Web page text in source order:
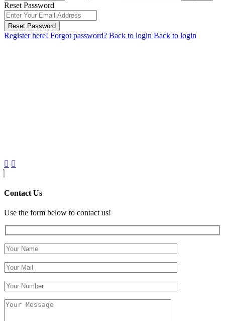
Reset Password
Reset Password
Register here! Forgot password? Back to login Back to login
Contact Us
Use the form below to contact us!